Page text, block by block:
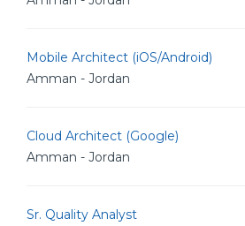
Mobile Architect (iOS/Android)
Amman - Jordan
Cloud Architect (Google)
Amman - Jordan
Sr. Quality Analyst